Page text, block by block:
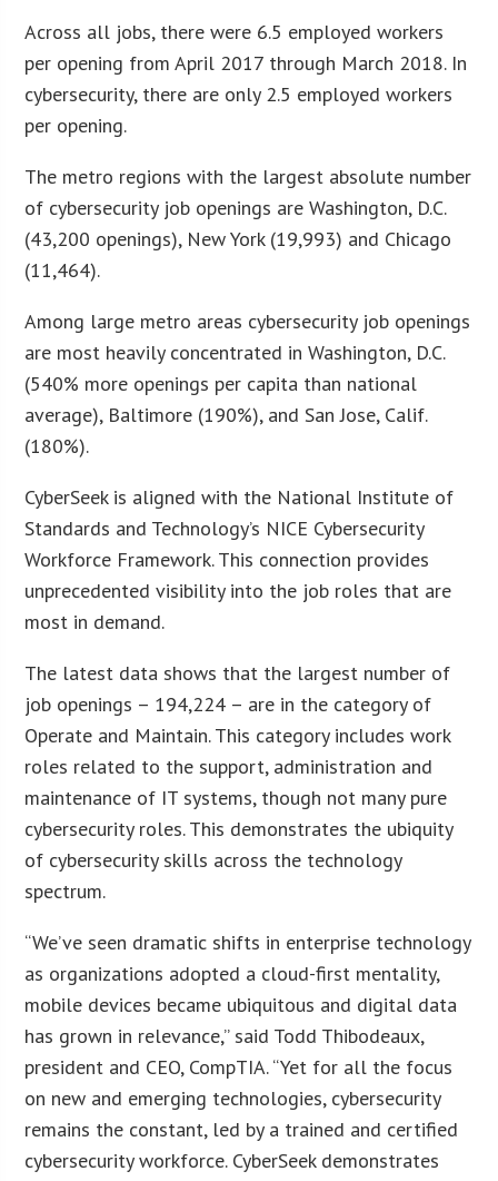
Across all jobs, there were 6.5 employed workers
per opening from April 2017 through March 2018. In
cybersecurity, there are only 2.5 employed workers
per opening.
The metro regions with the largest absolute number
of cybersecurity job openings are Washington, D.C.
(43,200 openings), New York (19,993) and Chicago
(11,464).
Among large metro areas cybersecurity job openings
are most heavily concentrated in Washington, D.C.
(540% more openings per capita than national
average), Baltimore (190%), and San Jose, Calif.
(180%).
CyberSeek is aligned with the National Institute of
Standards and Technology’s NICE Cybersecurity
Workforce Framework. This connection provides
unprecedented visibility into the job roles that are
most in demand.
The latest data shows that the largest number of
job openings – 194,224 – are in the category of
Operate and Maintain. This category includes work
roles related to the support, administration and
maintenance of IT systems, though not many pure
cybersecurity roles. This demonstrates the ubiquity
of cybersecurity skills across the technology
spectrum.
“We’ve seen dramatic shifts in enterprise technology
as organizations adopted a cloud-first mentality,
mobile devices became ubiquitous and digital data
has grown in relevance,” said Todd Thibodeaux,
president and CEO, CompTIA. “Yet for all the focus
on new and emerging technologies, cybersecurity
remains the constant, led by a trained and certified
cybersecurity workforce. CyberSeek demonstrates